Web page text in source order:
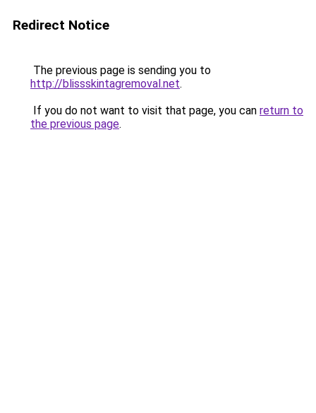
Redirect Notice
The previous page is sending you to
http://blissskintagremoval.net.
If you do not want to visit that page, you can return to
the previous page.